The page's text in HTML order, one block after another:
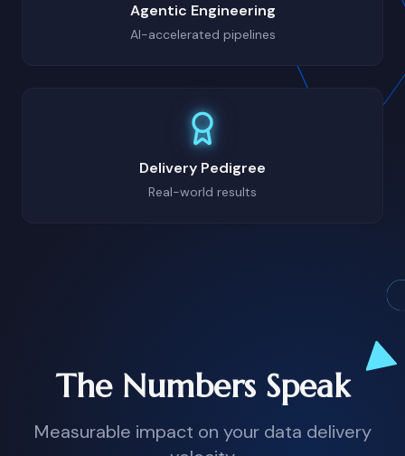
Agentic Engineering
AI-accelerated pipelines
Delivery Pedigree
Real-world results
The Numbers Speak
Measurable impact on your data delivery